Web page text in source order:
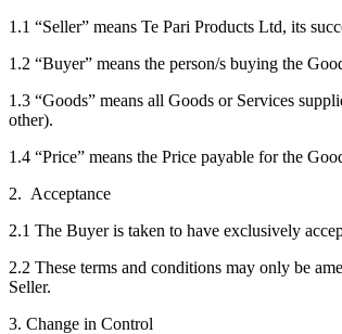
1.1 “Seller” means Te Pari Products Ltd, its
1.2 “Buyer” means the person/s buying the
1.3 “Goods” means all Goods or Services
other).
1.4 “Price” means the Price payable for the
2. Acceptance
2.1 The Buyer is taken to have exclusively
2.2 These terms and conditions may only be
Seller.
3. Change in Control